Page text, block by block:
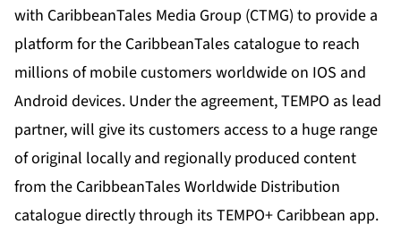
with CaribbeanTales Media Group (CTMG) to provide a
platform for the CaribbeanTales catalogue to reach
millions of mobile customers worldwide on IOS and
Android devices. Under the agreement, TEMPO as lead
partner, will give its customers access to a huge range
of original locally and regionally produced content
from the CaribbeanTales Worldwide Distribution
catalogue directly through its TEMPO+ Caribbean app.